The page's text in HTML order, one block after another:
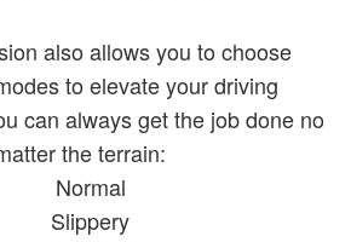
also allows you to choose
to elevate your driving
can always get the job done no
the terrain:
Normal
Slippery